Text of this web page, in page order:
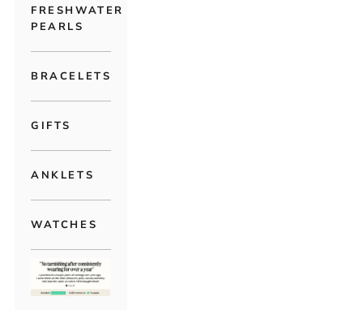
FRESHWATER
PEARLS
BRACELETS
GIFTS
ANKLETS
WATCHES